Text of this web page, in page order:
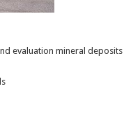
evaluation mineral deposits